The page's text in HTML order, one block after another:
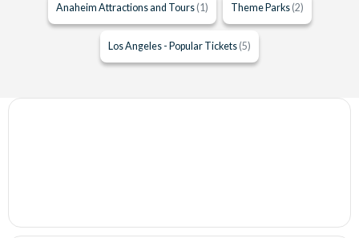
Anaheim Attractions and Tours (1) Theme Parks (2)
Los Angeles - Popular Tickets (5)